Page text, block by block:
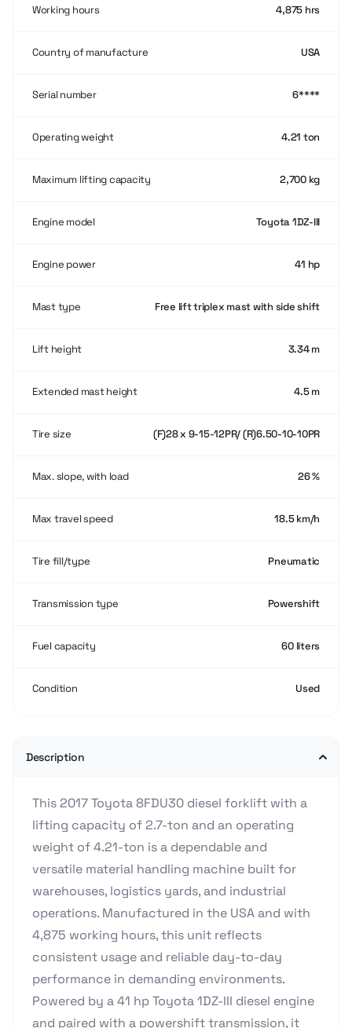
Working hours 4,875 hrs
Country of manufacture USA
Serial number 6****
Operating weight 4.21 ton
Maximum lifting capacity 2,700 kg
Engine model Toyota 1DZ-III
Engine power 41 hp
Mast type Free lift triplex mast with side shift
Lift height 3.34 m
Extended mast height 4.5 m
Tire size (F)28 x 9-15-12PR/ (R)6.50-10-10PR
Max. slope, with load 26 %
Max travel speed 18.5 km/h
Tire fill/type Pneumatic
Transmission type Powershift
Fuel capacity 60 liters
Condition Used
Description
This 2017 Toyota 8FDU30 diesel forklift with a
lifting capacity of 2.7-ton and an operating
weight of 4.21-ton is a dependable and
versatile material handling machine built for
warehouses, logistics yards, and industrial
operations. Manufactured in the USA and with
4,875 working hours, this unit reflects
consistent usage and reliable day-to-day
performance in demanding environments.
Powered by a 41 hp Toyota 1DZ-III diesel engine
and paired with a powershift transmission, it